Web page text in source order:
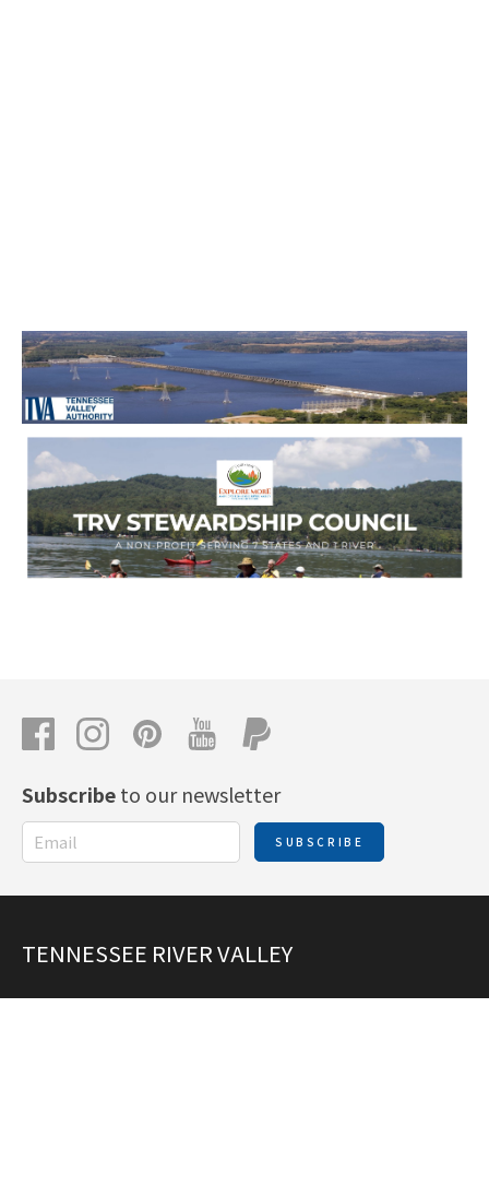
Subscribeto our newsletter
SUBSCRIBE
TENNESSEE RIVER VALLEY
JULIE GRAHAM